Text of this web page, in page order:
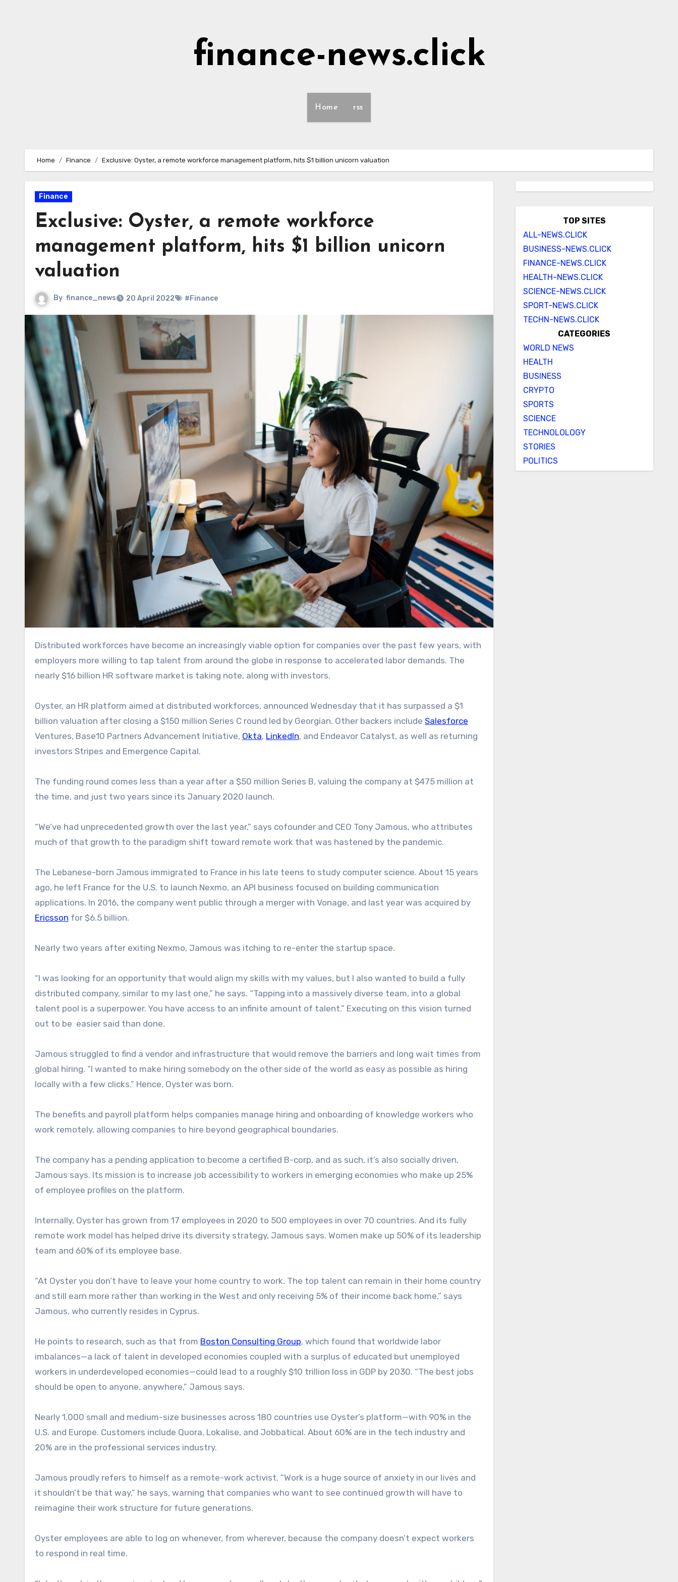
finance-news.click
Home rss
Home Finance Exclusive: Oyster, a remote workforce management platform, hits $1 billion unicorn valuation
Finance
Exclusive: Oyster, a remote workforce
management platform, hits $1 billion unicorn
valuation
By finance_news 20 April 2022 #Finance
Distributed workforces have become an increasingly viable option for companies over the past few years, with
employers more willing to tap talent from around the globe in response to accelerated labor demands. The
nearly $16 billion HR software market is taking note, along with investors.
Oyster, an HR platform aimed at distributed workforces, announced Wednesday that it has surpassed a $1
billion valuation after closing a $150 million Series C round led by Georgian. Other backers include Salesforce
Ventures, Base10 Partners Advancement Initiative, Okta, LinkedIn, and Endeavor Catalyst, as well as returning
investors Stripes and Emergence Capital.
The funding round comes less than a year after a $50 million Series B, valuing the company at $475 million at
the time, and just two years since its January 2020 launch.
“We’ve had unprecedented growth over the last year,” says cofounder and CEO Tony Jamous, who attributes
much of that growth to the paradigm shift toward remote work that was hastened by the pandemic.
The Lebanese-born Jamous immigrated to France in his late teens to study computer science. About 15 years
ago, he left France for the U.S. to launch Nexmo, an API business focused on building communication
applications. In 2016, the company went public through a merger with Vonage, and last year was acquired by
Ericsson for $6.5 billion.
Nearly two years after exiting Nexmo, Jamous was itching to re-enter the startup space.
“I was looking for an opportunity that would align my skills with my values, but I also wanted to build a fully
distributed company, similar to my last one,” he says. “Tapping into a massively diverse team, into a global
talent pool is a superpower. You have access to an infinite amount of talent.” Executing on this vision turned
out to be easier said than done.
Jamous struggled to find a vendor and infrastructure that would remove the barriers and long wait times from
global hiring. “I wanted to make hiring somebody on the other side of the world as easy as possible as hiring
locally with a few clicks.” Hence, Oyster was born.
The benefits and payroll platform helps companies manage hiring and onboarding of knowledge workers who
work remotely, allowing companies to hire beyond geographical boundaries.
The company has a pending application to become a certified B-corp, and as such, it’s also socially driven,
Jamous says. Its mission is to increase job accessibility to workers in emerging economies who make up 25%
of employee profiles on the platform.
Internally, Oyster has grown from 17 employees in 2020 to 500 employees in over 70 countries. And its fully
remote work model has helped drive its diversity strategy, Jamous says. Women make up 50% of its leadership
team and 60% of its employee base.
“At Oyster you don’t have to leave your home country to work. The top talent can remain in their home country
and still earn more rather than working in the West and only receiving 5% of their income back home,” says
Jamous, who currently resides in Cyprus.
He points to research, such as that from Boston Consulting Group, which found that worldwide labor
imbalances—a lack of talent in developed economies coupled with a surplus of educated but unemployed
workers in underdeveloped economies—could lead to a roughly $10 trillion loss in GDP by 2030. “The best jobs
should be open to anyone, anywhere,” Jamous says.
Nearly 1,000 small and medium-size businesses across 180 countries use Oyster’s platform—with 90% in the
U.S. and Europe. Customers include Quora, Lokalise, and Jobbatical. About 60% are in the tech industry and
20% are in the professional services industry.
Jamous proudly refers to himself as a remote-work activist. “Work is a huge source of anxiety in our lives and
it shouldn’t be that way,” he says, warning that companies who want to see continued growth will have to
reimagine their work structure for future generations.
Oyster employees are able to log on whenever, from wherever, because the company doesn’t expect workers
to respond in real time.
TOP SITES
ALL-NEWS.CLICK
BUSINESS-NEWS.CLICK
FINANCE-NEWS.CLICK
HEALTH-NEWS.CLICK
SCIENCE-NEWS.CLICK
SPORT-NEWS.CLICK
TECHN-NEWS.CLICK
CATEGORIES
WORLD NEWS
HEALTH
BUSINESS
CRYPTO
SPORTS
SCIENCE
TECHNOLOLOGY
STORIES
POLITICS